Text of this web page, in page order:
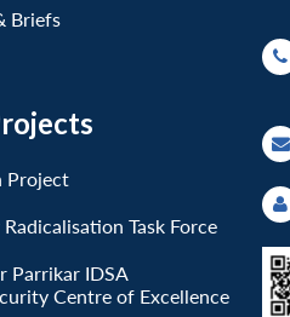
Briefs
Project
Task Force
Parrikar IDSA
Centre of Excellence